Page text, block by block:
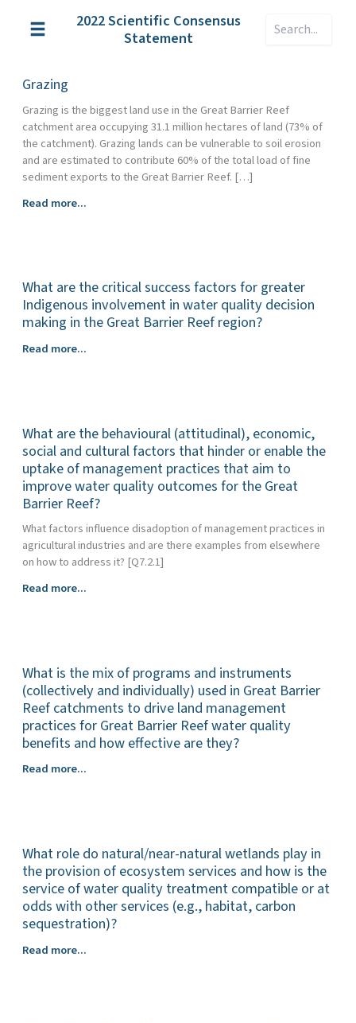
content
2022 Scientific Consensus
Statement
Search
Grazing
Grazing is the biggest land use in the Great Barrier Reef
catchment area occupying 31.1 million hectares of land (73% of
the catchment). Grazing lands can be vulnerable to soil erosion
and are estimated to contribute 60% of the total load of fine
sediment exports to the Great Barrier Reef. […]
Grazing
Read more...
What are the critical success factors for greater
Indigenous involvement in water quality decision
making in the Great Barrier Reef region?
What
factors
for
greater
Indigenous
involvement
water
quality
decision
making
Reef
region?
Read more...
What are the behavioural (attitudinal), economic,
social and cultural factors that hinder or enable the
uptake of management practices that aim to
improve water quality outcomes for the Great
Barrier Reef?
What factors influence disadoption of management practices in
agricultural industries and are there examples from elsewhere
on how to address it? [Q7.2.1]
What
economic,
social
and
cultural
factors
hinder
of
management
practices
that
aim
improve
Read more...
What is the mix of programs and instruments
(collectively and individually) used in Great Barrier
Reef catchments to drive land management
practices for Great Barrier Reef water quality
benefits and how effective are they?
What
programs
and
instruments
(collectively
and
individually)
used
Read more...
What role do natural/near-natural wetlands play in
the provision of ecosystem services and how is the
service of water quality treatment compatible or at
odds with other services (e.g., habitat, carbon
sequestration)?
What
Read more...